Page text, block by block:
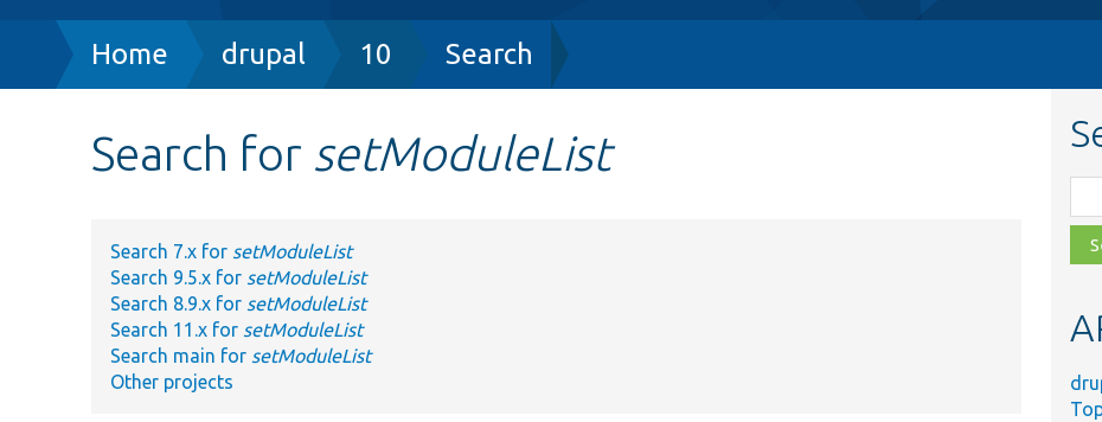
Breadcrumb
Home drupal 10 Search
Search for setModuleList
Search 7.x for setModuleList
Search 9.5.x for setModuleList
Search 8.9.x for setModuleList
Search 11.x for setModuleList
Search main for setModuleList
Other projects